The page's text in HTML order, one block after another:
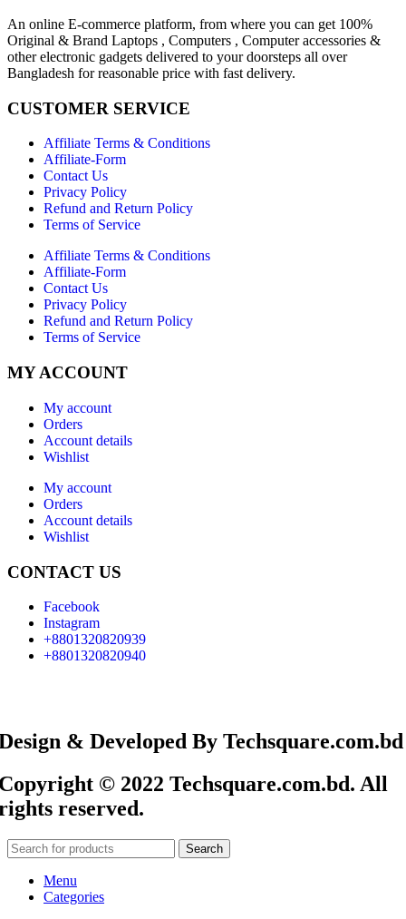
An online E-commerce platform, from where you can get 100%
Original & Brand Laptops , Computers , Computer accessories &
other electronic gadgets delivered to your doorsteps all over
Bangladesh for reasonable price with fast delivery.
CUSTOMER SERVICE
Affiliate Terms & Conditions
Affiliate-Form
Contact Us
Privacy Policy
Refund and Return Policy
Terms of Service
Affiliate Terms & Conditions
Affiliate-Form
Contact Us
Privacy Policy
Refund and Return Policy
Terms of Service
MY ACCOUNT
My account
Orders
Account details
Wishlist
My account
Orders
Account details
Wishlist
CONTACT US
Facebook
Instagram
+8801320820939
+8801320820940
& Developed By Techsquare.com.bd
© 2022 Techsquare.com.bd. All
reserved.
Search
Menu
Categories